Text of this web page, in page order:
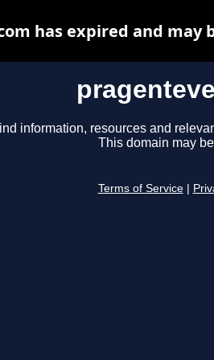
information, resources and
This domain may
Terms of Service
has expired and may